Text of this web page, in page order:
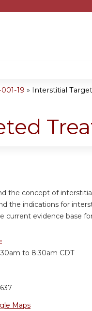
19 » Interstitial
the concept of
the indications for
current evidence base
to 8:30am CDT
Maps